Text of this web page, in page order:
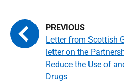
Letter from Scottish
letter on the
Reduce the Use of
Drugs